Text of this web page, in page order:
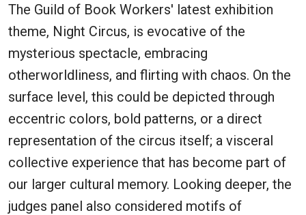
The Guild of Book Workers' latest exhibition
theme, Night Circus, is evocative of the
mysterious spectacle, embracing
otherworldliness, and flirting with chaos. On the
surface level, this could be depicted through
eccentric colors, bold patterns, or a direct
representation of the circus itself; a visceral
collective experience that has become part of
our larger cultural memory. Looking deeper, the
judges panel also considered motifs of